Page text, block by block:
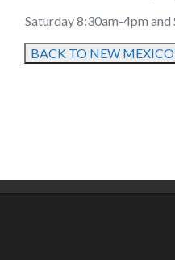
Saturday 8:30am-4pm and
BACK TO NEW